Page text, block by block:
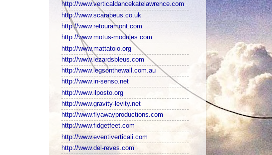
http://www.verticaldancekatelawrence.com
http://www.scarabeus.co.uk
http://www.retouramont.com
http://www.motus-modules.com
http://www.mattatoio.org
http://www.lezardsbleus.com
http://www.legsonthewall.com.au
http://www.in-senso.net
http://www.ilposto.org
http://www.gravity-levity.net
http://www.flyawayproductions.com
http://www.fidgetfeet.com
http://www.eventiverticali.com
http://www.del-reves.com